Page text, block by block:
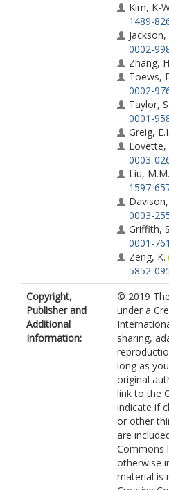
Kim, K-
1489-
Jackson,
0002-
Zhang,
Toews,
0002-
Taylor,
0001-
Greig, E.I.
Lovette,
0003-
Liu, M.M.
1597-
0003-
Griffith,
0001-
Zeng, K.
5852-
Burke, T.
3848-
Copyright,
Publisher and
Additional
Information:
© 2019
under a
sharing,
long as
original
link to the
indicate if
or other
are
Commons
otherwise
material is